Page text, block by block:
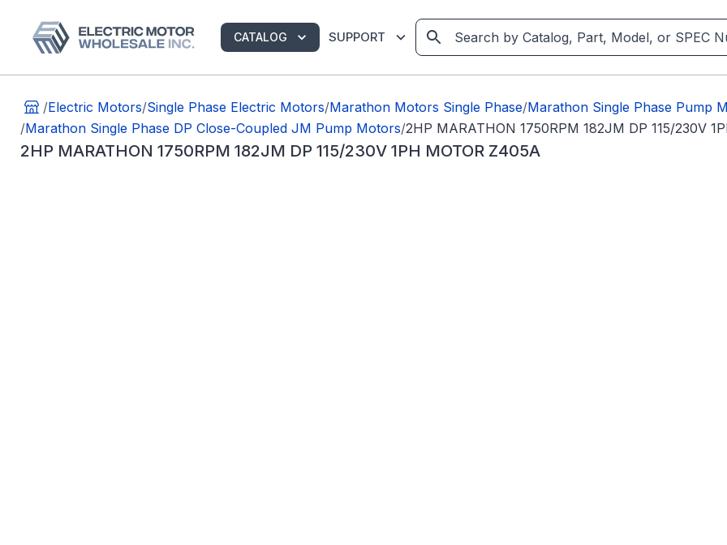
CATALOG SUPPORT
/Electric Motors/Single Phase Electric Motors/Marathon Motors Single Phase/Marathon Single Phase Pump
/Marathon Single Phase DP Close-Coupled JM Pump Motors/2HP MARATHON 1750RPM 182JM DP 115/230V
2HP MARATHON 1750RPM 182JM DP 115/230V 1PH MOTOR Z405A